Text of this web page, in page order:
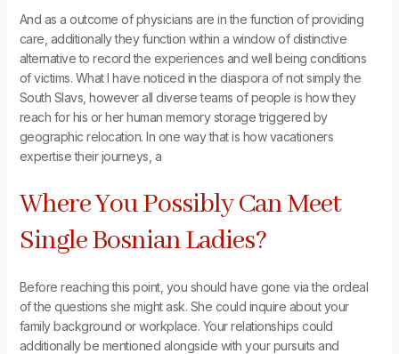
And as a outcome of physicians are in the function of providing
care, additionally they function within a window of distinctive
alternative to record the experiences and well being conditions
of victims. What I have noticed in the diaspora of not simply the
South Slavs, however all diverse teams of people is how they
reach for his or her human memory storage triggered by
geographic relocation. In one way that is how vacationers
expertise their journeys, a
Where You Possibly Can Meet
Single Bosnian Ladies?
Before reaching this point, you should have gone via the ordeal
of the questions she might ask. She could inquire about your
family background or workplace. Your relationships could
additionally be mentioned alongside with your pursuits and